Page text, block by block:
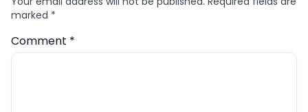
marked *
Comment *